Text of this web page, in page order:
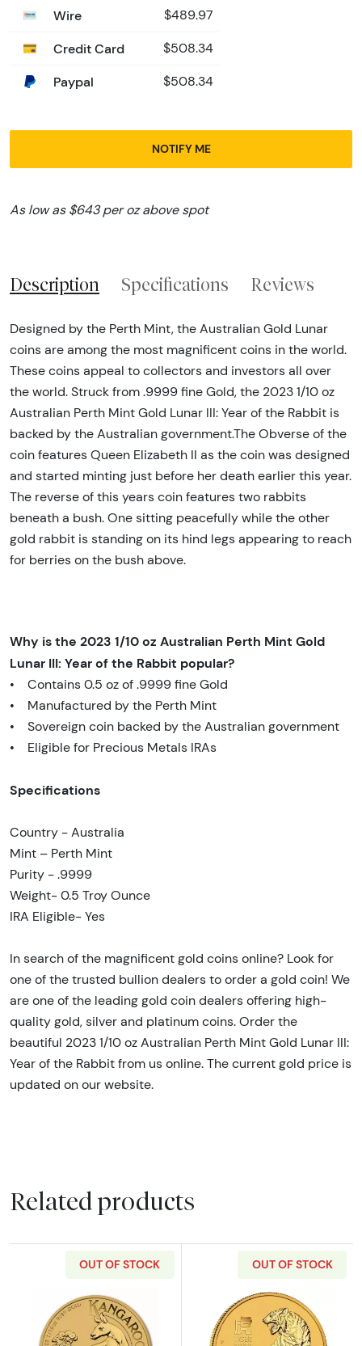
Wire $489.97
Credit Card $508.34
Paypal $508.34
NOTIFY ME
As low as $643 per oz above spot
Description Specifications Reviews
Designed by the Perth Mint, the Australian Gold Lunar
coins are among the most magnificent coins in the world.
These coins appeal to collectors and investors all over
the world. Struck from .9999 fine Gold, the 2023 1/10 oz
Australian Perth Mint Gold Lunar III: Year of the Rabbit is
backed by the Australian government.The Obverse of the
coin features Queen Elizabeth II as the coin was designed
and started minting just before her death earlier this year.
The reverse of this years coin features two rabbits
beneath a bush. One sitting peacefully while the other
gold rabbit is standing on its hind legs appearing to reach
for berries on the bush above.
Why is the 2023 1/10 oz Australian Perth Mint Gold
Lunar III: Year of the Rabbit popular?
• Contains 0.5 oz of .9999 fine Gold
• Manufactured by the Perth Mint
• Sovereign coin backed by the Australian government
• Eligible for Precious Metals IRAs
Specifications
Country - Australia
Mint – Perth Mint
Purity - .9999
Weight- 0.5 Troy Ounce
IRA Eligible- Yes
In search of the magnificent gold coins online? Look for
one of the trusted bullion dealers to order a gold coin! We
are one of the leading gold coin dealers offering high-
quality gold, silver and platinum coins. Order the
beautiful 2023 1/10 oz Australian Perth Mint Gold Lunar III:
Year of the Rabbit from us online. The current gold price is
updated on our website.
Related products
OUT OF STOCK OUT OF STOCK